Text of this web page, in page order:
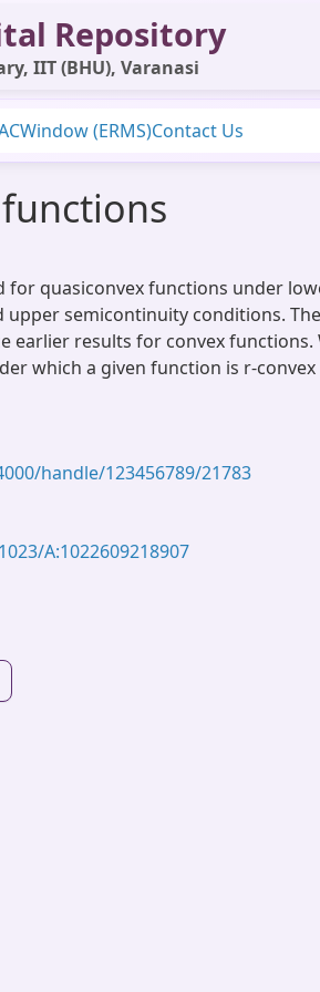
Repository
IIT (BHU), Varanasi
Window (ERMS)Contact Us
for quasiconvex functions under
upper semicontinuity conditions.
earlier results for convex functions.
which a given function is r-convex
handle/123456789/21783
A:1022609218907